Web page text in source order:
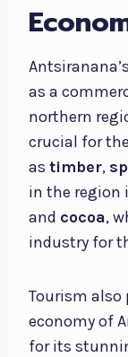
as a
northern
crucial for
as timber,
in the region
and cocoa,
industry for
Tourism also
economy of
for its